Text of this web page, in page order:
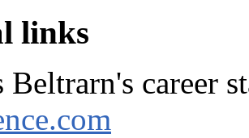
links
Beltrarn's career